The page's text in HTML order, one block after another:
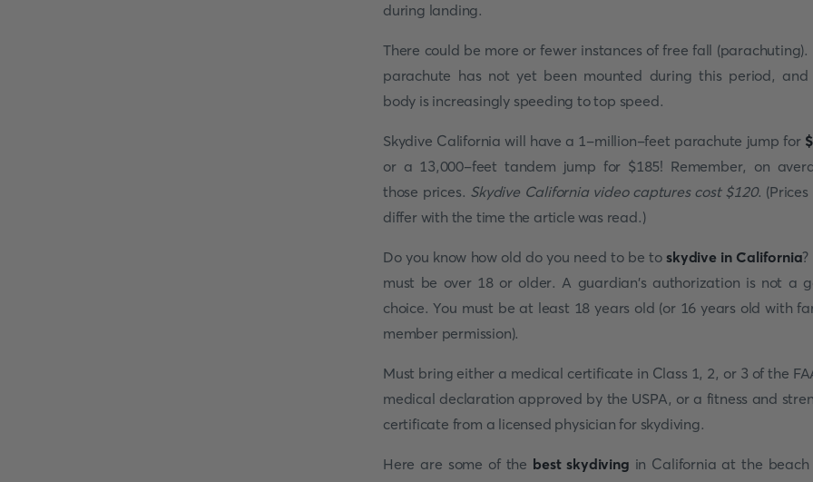
during landing.
There could be more or fewer instances of free fall (parachuting).
parachute has not yet been mounted during this period, and
body is increasingly speeding to top speed.
Skydive California will have a 1-million-feet parachute jump for
or a 13,000-feet tandem jump for $185! Remember, on
those prices. Skydive California video captures cost $120. (Prices
differ with the time the article was read.)
Do you know how old do you need to be toskydive in California?
must be over 18 or older. A guardian's authorization is not a
choice. You must be at least 18 years old (or 16 years old with
member permission).
Must bring either a medical certificate in Class 1, 2, or 3 of the
medical declaration approved by the USPA, or a fitness and
certificate from a licensed physician for skydiving.
Here are some of the best skydiving in California at the beach